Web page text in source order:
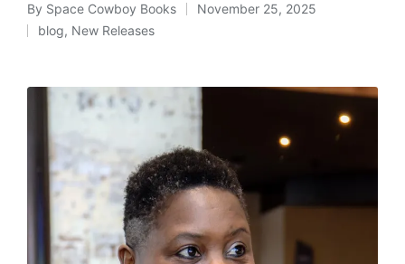
Posted
by
By Space Cowboy Books November 25, 2025
Posted
blog, New Releases